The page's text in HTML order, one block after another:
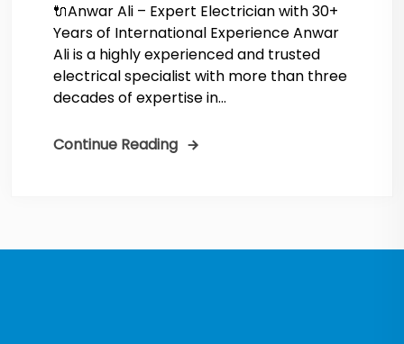
🔌Anwar Ali – Expert Electrician with 30+
Years of International Experience Anwar
Ali is a highly experienced and trusted
electrical specialist with more than three
decades of expertise in...
Continue Reading